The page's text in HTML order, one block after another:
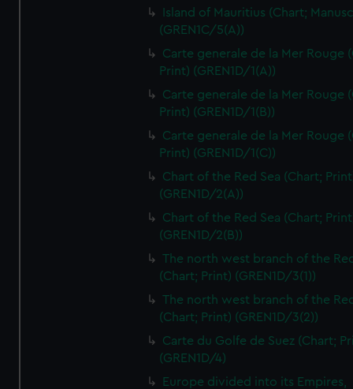
Island of Mauritius (Chart;
(GREN1C/5(A))
Carte generale de la Mer Rouge
Print) (GREN1D/1(A))
Carte generale de la Mer Rouge
Print) (GREN1D/1(B))
Carte generale de la Mer Rouge
Print) (GREN1D/1(C))
Chart of the Red Sea (Chart;
(GREN1D/2(A))
Chart of the Red Sea (Chart;
(GREN1D/2(B))
The north west branch of the
(Chart; Print) (GREN1D/3(1))
The north west branch of the
(Chart; Print) (GREN1D/3(2))
Carte du Golfe de Suez (Chart;
(GREN1D/4)
Europe divided into its Empires,